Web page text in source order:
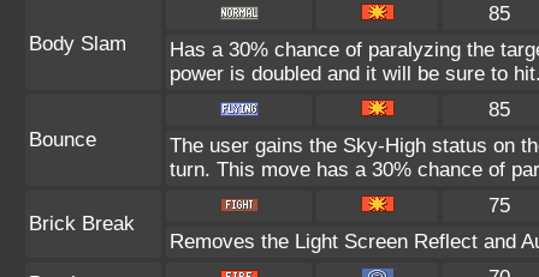
Body Slam
85
Has a 30% chance of paralyzing the
power is doubled and it will be sure to
Bounce
85
The user gains the Sky-High status on
turn. This move has a 30% chance of
Brick Break
75
Removes the Light Screen Reflect and